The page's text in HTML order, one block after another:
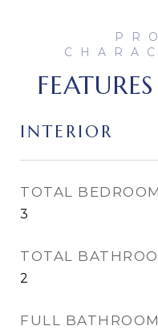
INTERIOR
TOTAL
3
TOTAL
2
FULL BATHROOM